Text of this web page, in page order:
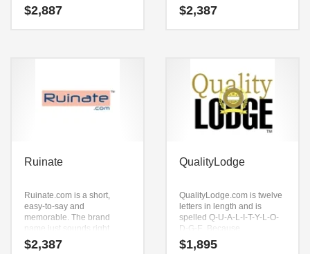
and (in) and (g). This is a
premium select grade name
$2,887
spelling. Because
SkyBene.com is only seven
$2,387
Ruinate
Ruinate.com is a short,
easy-to-say and
memorable. The brand
name just sounds right
when you say it aloud. Say it
now — (ruinate).
$2,387
QualityLodge
QualityLodge.com is twelve
letters in length and is
spelled Q-U-A-L-I-T-Y-L-O-
D-G-E. Because
QualityLodge.com is only
twelve letters long, it’s an
$1,895